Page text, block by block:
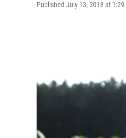
Published July 13, 2018 at 1:29